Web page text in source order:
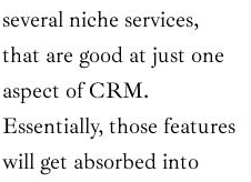
several niche services,
that are good at just one
aspect of CRM.
Essentially, those features
will get absorbed into